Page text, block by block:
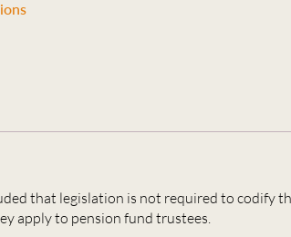
that legislation is not required to codify
apply to pension fund trustees.